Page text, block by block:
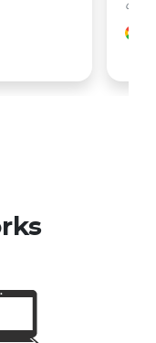
car